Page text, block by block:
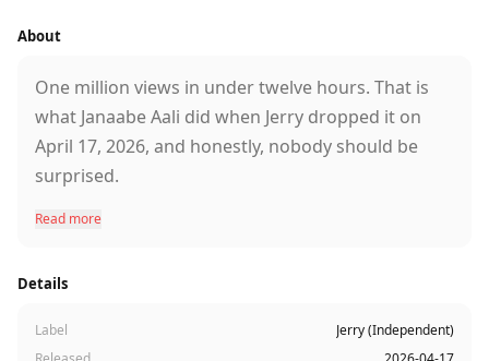
About
One million views in under twelve hours. That is
what Janaabe Aali did when Jerry dropped it on
April 17, 2026, and honestly, nobody should be
surprised.
telling a different story. He writes his own lyrics,
composes his own tracks, and this time he linked
up with Jaytrak for the production. The result is
Read more
Details
Label
Jerry (Independent)